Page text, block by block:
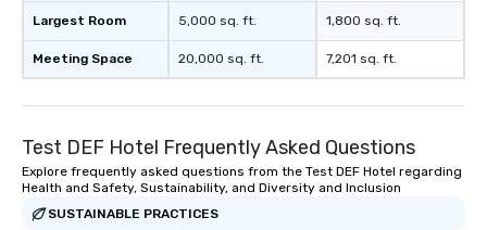
team-building programs and
motivational shows designed to build
trust, collaboration, and a sense of
Illusionist Matias Letelier—renowned
style—our workshops combine tricks
with actionable insights that resonate
long after the applause. Whether
you're looking to reenergize your
Largest Room
Meeting Space
5,000 sq. ft.
20,000 sq. ft.
1,800 sq. ft.
7,201 sq. ft.
Test DEF Hotel Frequently Asked Questions
Explore frequently asked questions from the Test DEF Hotel regarding
Health and Safety, Sustainability, and Diversity and Inclusion
SUSTAINABLE PRACTICES